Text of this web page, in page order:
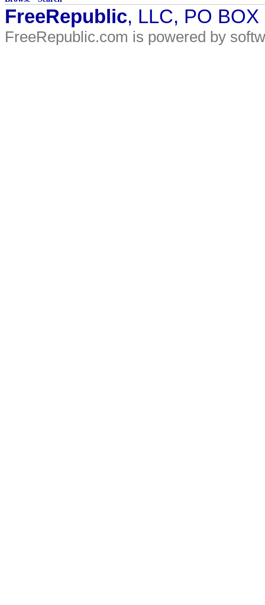
FreeRepublic, LLC, PO
FreeRepublic.com is powered by